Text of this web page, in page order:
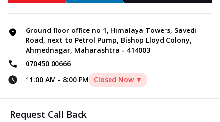
Ground floor office no 1, Himalaya Towers, Savedi
Road, next to Petrol Pump, Bishop Lloyd Colony,
Ahmednagar, Maharashtra - 414003
070450 00666
11:00 AM - 8:00 PM Closed Now ▼
Request Call Back